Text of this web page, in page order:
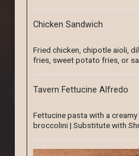
Chicken Sandwich
Fried chicken, chipotle aioli,
fries, sweet potato fries, or
Tavern Fettucine Alfredo
Fettucine pasta with a creamy
broccolini | Substitute with